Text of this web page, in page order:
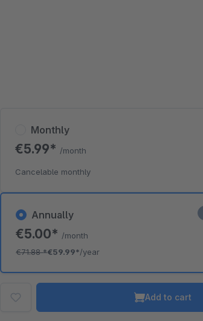
Annually
€5.00* /month
€71.88*€59.99*/year
Monthly
€5.99* /month
Cancelable monthly
Add to cart